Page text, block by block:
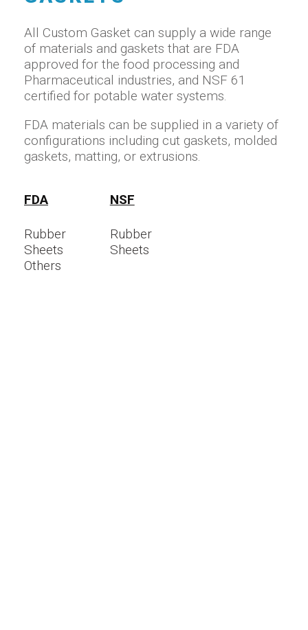
All Custom Gasket can supply a wide range
of materials and gaskets that are FDA
approved for the food processing and
Pharmaceutical industries, and NSF 61
certified for potable water systems.
FDA materials can be supplied in a variety of
configurations including cut gaskets, molded
gaskets, matting, or extrusions.
FDA
Rubber
Sheets
Others
NSF
Rubber
Sheets